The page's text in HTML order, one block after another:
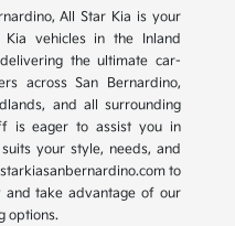
All Star Kia is your
vehicles in the Inland
the ultimate car-
across San Bernardino,
and all surrounding
is eager to assist you in
your style, needs, and
to
take advantage of our
options.